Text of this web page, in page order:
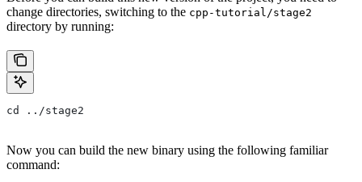
change directories, switching to the cpp-tutorial/stage2
directory by running:
cd ../stage2
Now you can build the new binary using the following familiar
command: